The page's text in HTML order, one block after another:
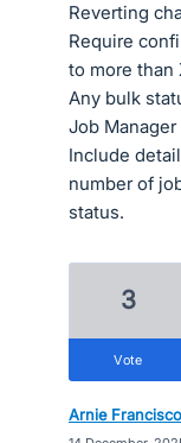
Reverting
Require
to more than
Any bulk
Job
Include
number of
status.
3
vote
Arnie Francisco